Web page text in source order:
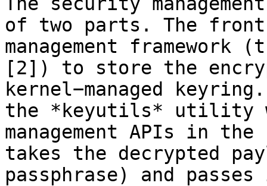
of two parts. The front
management
[2]) to store the
kernel−managed
the *keyutils* utility
management APIs in
takes the decrypted
passphrase) and